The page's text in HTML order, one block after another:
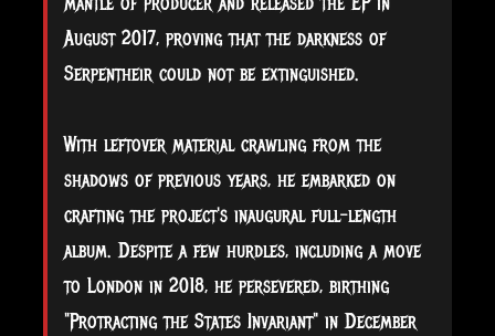
August 2017, proving that the darkness of
Serpentheir could not be extinguished.
With leftover material crawling from the
shadows of previous years, he embarked on
crafting the project's inaugural full-length
album. Despite a few hurdles, including a move
to London in 2018, he persevered, birthing
"Protracting the States Invariant" in December